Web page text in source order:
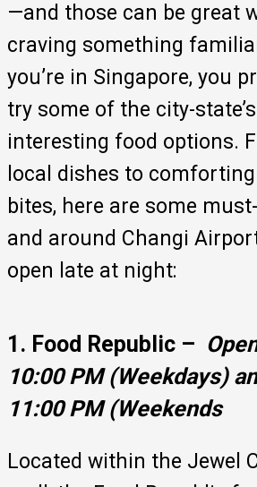
—and those can be great
craving something
you’re in Singapore, you
try some of the city-
interesting food options.
local dishes to
bites, here are some
and around Changi
open late at night:
1. Food Republic –
10:00 PM (Weekdays)
11:00 PM (Weekends
Located within the Jewel